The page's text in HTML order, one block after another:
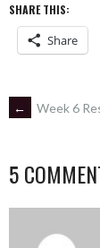
SHARE THIS:
Share
POST
← Week 6
5